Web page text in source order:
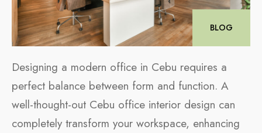
BLOG
Designing a modern office in Cebu requires a
perfect balance between form and function. A
well-thought-out Cebu office interior design can
completely transform your workspace, enhancing